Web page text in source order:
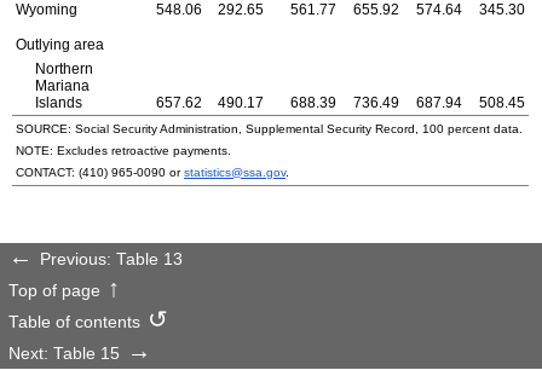
Wyoming
548.06 292.65 561.77 655.92 574.64 345.30
Outlying area
Northern
Mariana
Islands
657.62 490.17 688.39 736.49 687.94 508.45
SOURCE: Social Security Administration, Supplemental Security Record, 100 percent data.
NOTE: Excludes retroactive payments.
CONTACT: (410) 965-0090 orstatistics@ssa.gov.
Previous: Table 13
Top of page
Table of contents
Next: Table 15